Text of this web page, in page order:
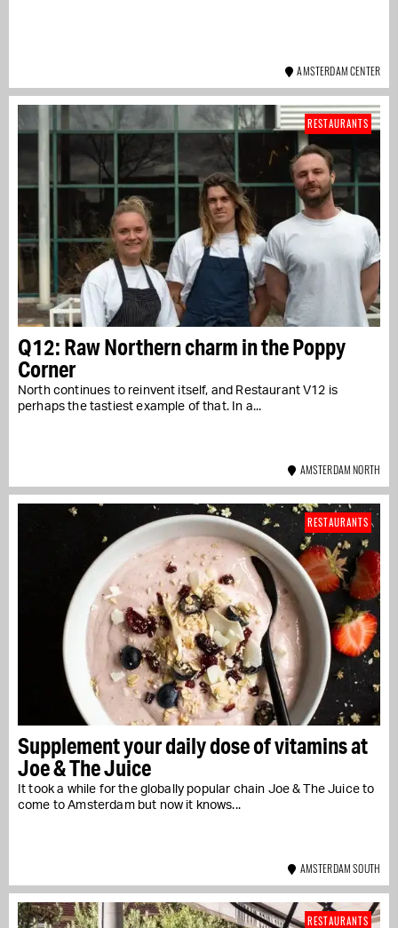
AMSTERDAM CENTER
Q12: Raw Northern charm in the Poppy
Corner
North continues to reinvent itself, and Restaurant V12 is
perhaps the tastiest example of that. In a...
RESTAURANTS
AMSTERDAM NORTH
Supplement your daily dose of vitamins at
Joe & The Juice
It took a while for the globally popular chain Joe & The Juice to
come to Amsterdam but now it knows...
RESTAURANTS
AMSTERDAM SOUTH
RESTAURANTS